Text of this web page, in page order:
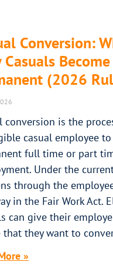
Conversion:
Casuals Become
(2026
conversion is the
casual employee
full time or part
Under the
through the
in the Fair Work Act.
can give their
that they want to
»